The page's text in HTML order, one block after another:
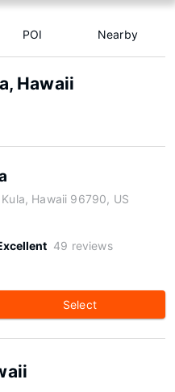
POI Nearby
Hawaii
Hawaii 96790, US
49 reviews
Select